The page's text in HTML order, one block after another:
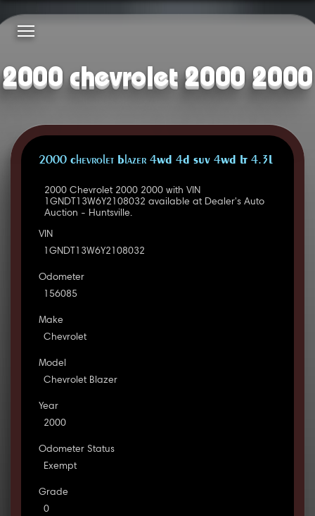
2000 chevrolet 2000 2000
2000 Chevrolet Blazer 4WD 4D SUV 4WD LT 4.3L
2000 Chevrolet 2000 2000 with VIN
1GNDT13W6Y2108032 available at Dealer's Auto
Auction - Huntsville.
VIN
1GNDT13W6Y2108032
Odometer
156085
Make
Chevrolet
Model
Chevrolet Blazer
Year
2000
Odometer Status
Exempt
Grade
0